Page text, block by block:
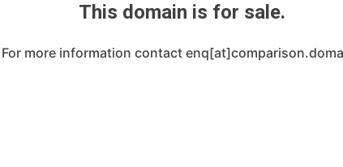
This domain is for sale.
For more information contact